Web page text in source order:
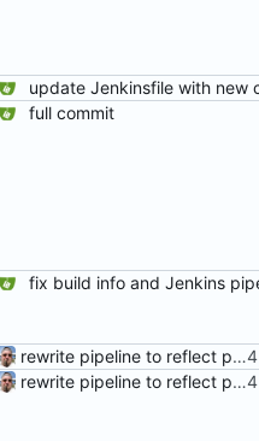
full commit
rewrite pipeline to reflect pushing same commits to both remotes
rewrite pipeline to reflect pushing same commits to both remotes